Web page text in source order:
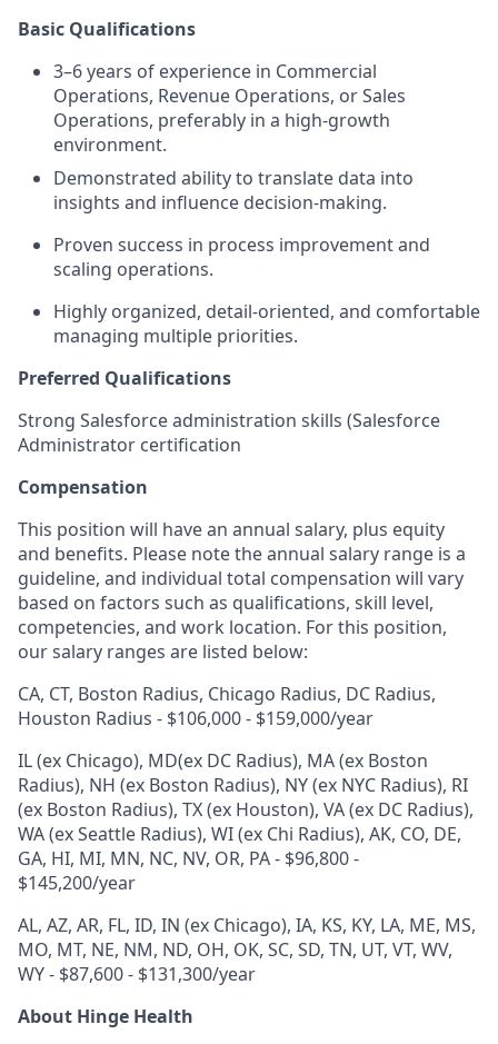
Basic Qualifications
3–6 years of experience in Commercial
Operations, Revenue Operations, or Sales
Operations, preferably in a high-growth
environment.
Demonstrated ability to translate data into
insights and influence decision-making.
Proven success in process improvement and
scaling operations.
Highly organized, detail-oriented, and comfortable
managing multiple priorities.
Preferred Qualifications
Strong Salesforce administration skills (Salesforce
Administrator certification
Compensation
This position will have an annual salary, plus equity
and benefits. Please note the annual salary range is a
guideline, and individual total compensation will vary
based on factors such as qualifications, skill level,
competencies, and work location. For this position,
our salary ranges are listed below:
CA, CT, Boston Radius, Chicago Radius, DC Radius,
Houston Radius - $106,000 - $159,000/year
IL (ex Chicago), MD(ex DC Radius), MA (ex Boston
Radius), NH (ex Boston Radius), NY (ex NYC Radius), RI
(ex Boston Radius), TX (ex Houston), VA (ex DC Radius),
WA (ex Seattle Radius), WI (ex Chi Radius), AK, CO, DE,
GA, HI, MI, MN, NC, NV, OR, PA - $96,800 -
$145,200/year
AL, AZ, AR, FL, ID, IN (ex Chicago), IA, KS, KY, LA, ME, MS,
MO, MT, NE, NM, ND, OH, OK, SC, SD, TN, UT, VT, WV,
WY - $87,600 - $131,300/year
About Hinge Health